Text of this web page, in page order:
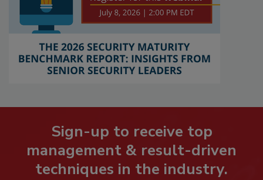
Sign-up to receive top
management & result-driven
techniques in the industry.